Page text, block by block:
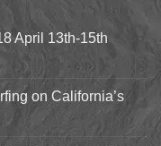
April 13th-15th
on California’s